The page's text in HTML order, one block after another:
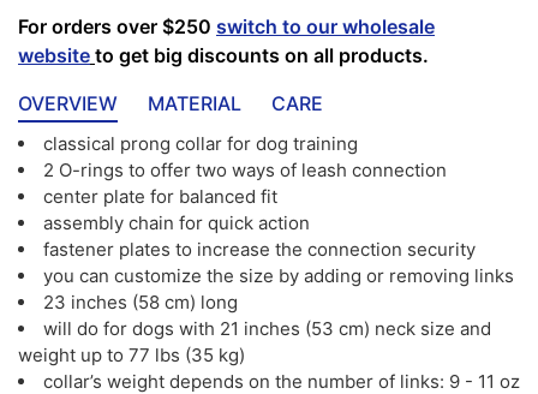
For orders over $250 switch to our wholesale
website to get big discounts on all products.
OVERVIEW
MATERIAL CARE
classical prong collar for dog training
2 O-rings to offer two ways of leash connection
center plate for balanced fit
assembly chain for quick action
fastener plates to increase the connection security
you can customize the size by adding or removing links
23 inches (58 cm) long
will do for dogs with 21 inches (53 cm) neck size and
weight up to 77 lbs (35 kg)
collar’s weight depends on the number of links: 9 - 11 oz